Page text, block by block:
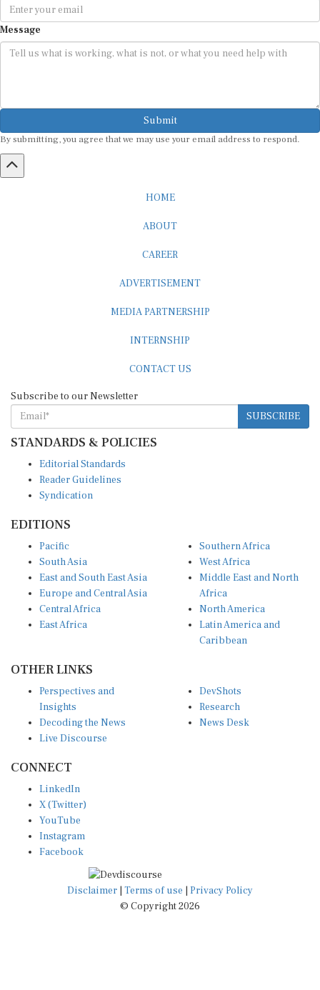
Message
Submit
By submitting, you agree that we may use your email address to respond.
SUBSCRIBE
STANDARDS & POLICIES
Reader Guidelines
Syndication
South Asia
East and South East Asia
Europe and Central Asia
Central Africa
East Africa
West Africa
Middle East and North
Africa
North America
Latin America and
Caribbean
Insights
Decoding the News
Live Discourse
Research
News Desk
X (Twitter)
YouTube
Instagram
Facebook
Disclaimer|Terms of use
© Copyright 2026